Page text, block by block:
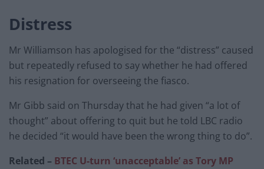
Distress
Mr Williamson has apologised for the “distress” caused
but repeatedly refused to say whether he had offered
his resignation for overseeing the fiasco.
Mr Gibb said on Thursday that he had given “a lot of
thought” about offering to quit but he told LBC radio
he decided “it would have been the wrong thing to do”.
Related – BTEC U-turn ‘unacceptable’ as Tory MP